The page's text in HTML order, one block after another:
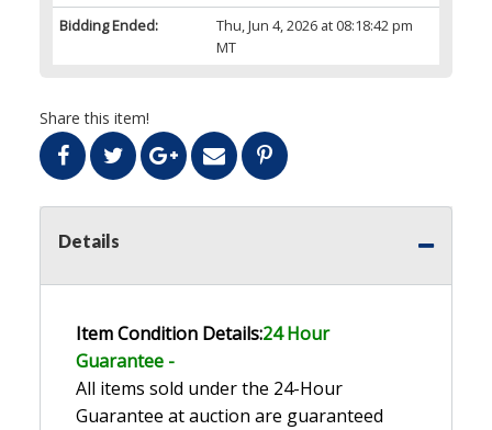
Bidding Ended:
Thu, Jun 4, 2026 at 08:18:42 pm
MT
Share this item!
Details
Item Condition Details:24 Hour
Guarantee -
All items sold under the 24-Hour
Guarantee at auction are guaranteed